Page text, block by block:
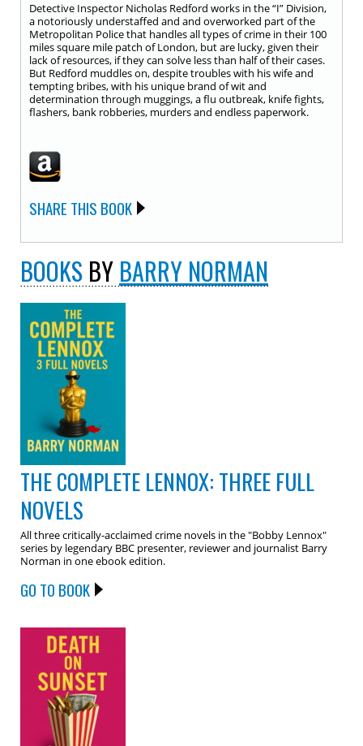
Detective Inspector Nicholas Redford works in the “I” Division,
a notoriously understaffed and and overworked part of the
Metropolitan Police that handles all types of crime in their 100
miles square mile patch of London, but are lucky, given their
lack of resources, if they can solve less than half of their cases.
But Redford muddles on, despite troubles with his wife and
tempting bribes, with his unique brand of wit and
determination through muggings, a flu outbreak, knife fights,
flashers, bank robberies, murders and endless paperwork.
SHARE THIS BOOK
BOOKS BY BARRY NORMAN
THE COMPLETE LENNOX: THREE FULL
NOVELS
All three critically-acclaimed crime novels in the "Bobby Lennox"
series by legendary BBC presenter, reviewer and journalist Barry
Norman in one ebook edition.
GO TO BOOK